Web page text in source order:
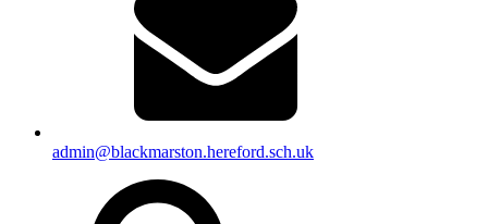
admin@blackmarston.hereford.sch.uk